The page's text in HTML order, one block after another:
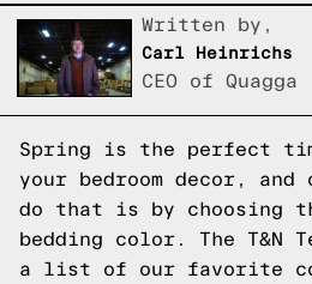
Written by,
Carl Heinrichs
CEO of Quagga
Spring is the perfect
your bedroom decor, and
do that is by choosing
bedding color. The T&N
a list of our favorite